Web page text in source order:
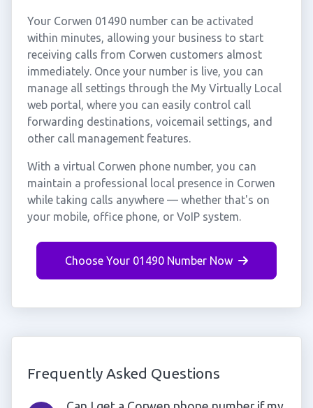
Your Corwen 01490 number can be activated
within minutes, allowing your business to start
receiving calls from Corwen customers almost
immediately. Once your number is live, you can
manage all settings through the My Virtually Local
web portal, where you can easily control call
forwarding destinations, voicemail settings, and
other call management features.
With a virtual Corwen phone number, you can
maintain a professional local presence in Corwen
while taking calls anywhere — whether that's on
your mobile, office phone, or VoIP system.
Choose Your 01490 Number Now
Frequently Asked Questions